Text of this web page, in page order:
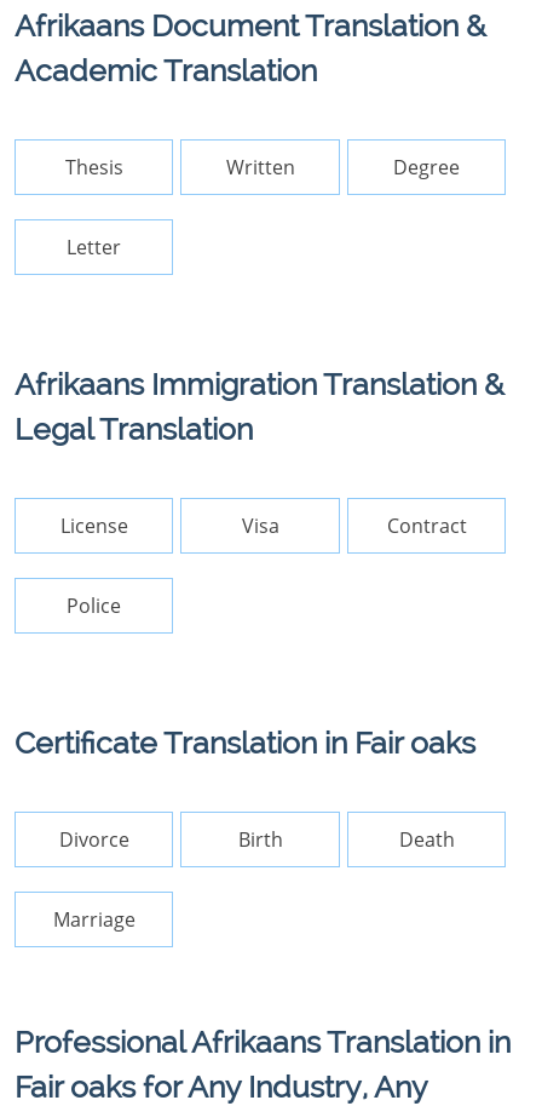
Afrikaans Document Translation &
Academic Translation
Thesis Written Degree
Letter
Afrikaans Immigration Translation &
Legal Translation
License Visa Contract
Police
Certificate Translation in Fair oaks
Divorce Birth Death
Marriage
Professional Afrikaans Translation in
Fair oaks for Any Industry, Any